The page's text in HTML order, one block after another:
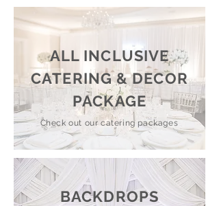
Check out our catering packages
ALL INCLUSIVE
CATERING & DECOR
PACKAGE
BACKDROPS